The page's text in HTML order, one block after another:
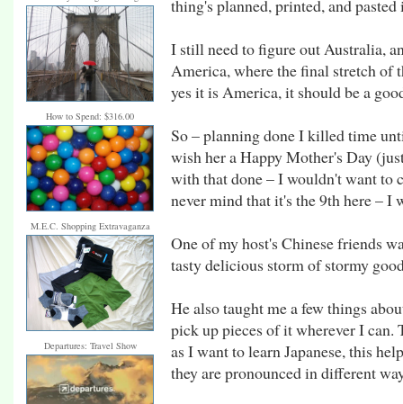
How to Spend: $316.00
M.E.C. Shopping Extravaganza
Departures: Travel Show
thing's planned, printed, and
I still need to figure out Australia,
America, where the final stretch
yes it is America, it should be a
So – planning done I killed time
wish her a Happy Mother's Day
with that done – I wouldn't want
never mind that it's the 9th here – I
One of my host's Chinese friends
tasty delicious storm of stormy
He also taught me a few things
pick up pieces of it wherever I can.
as I want to learn Japanese, this
they are pronounced in different